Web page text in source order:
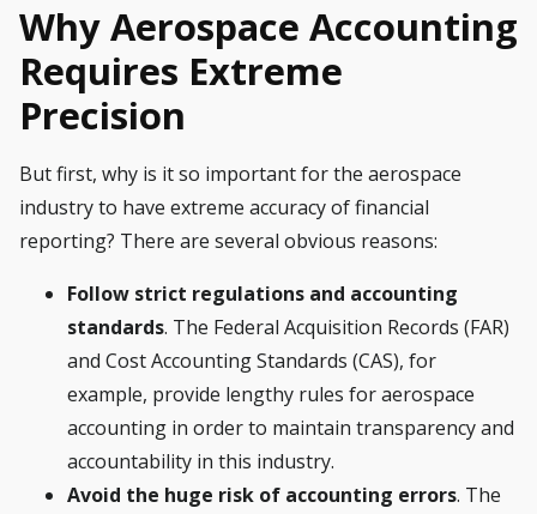
Why Aerospace Accounting
Requires Extreme
Precision
But first, why is it so important for the aerospace
industry to have extreme accuracy of financial
reporting? There are several obvious reasons:
Follow strict regulations and accounting
standards. The Federal Acquisition Records (FAR)
and Cost Accounting Standards (CAS), for
example, provide lengthy rules for aerospace
accounting in order to maintain transparency and
accountability in this industry.
Avoid the huge risk of accounting errors. The